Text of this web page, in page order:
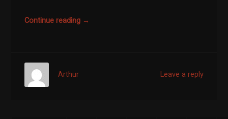
Continue reading →
Leave a reply
Arthur